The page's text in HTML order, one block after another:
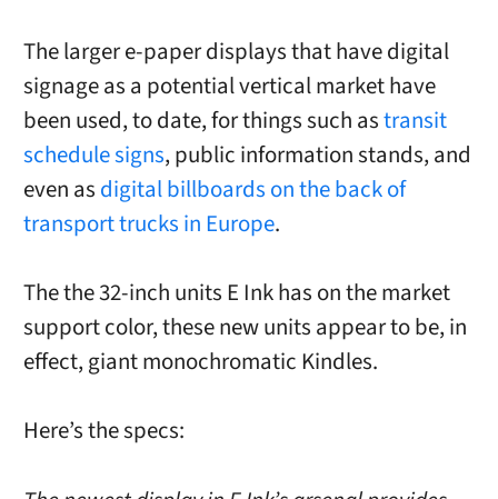
The larger e-paper displays that have digital
signage as a potential vertical market have
been used, to date, for things such astransit
schedule signs, public information stands, and
even as digital billboards on the back of
transport trucks in Europe.
The the 32-inch units E Ink has on the market
support color, these new units appear to be, in
effect, giant monochromatic Kindles.
Here’s the specs: